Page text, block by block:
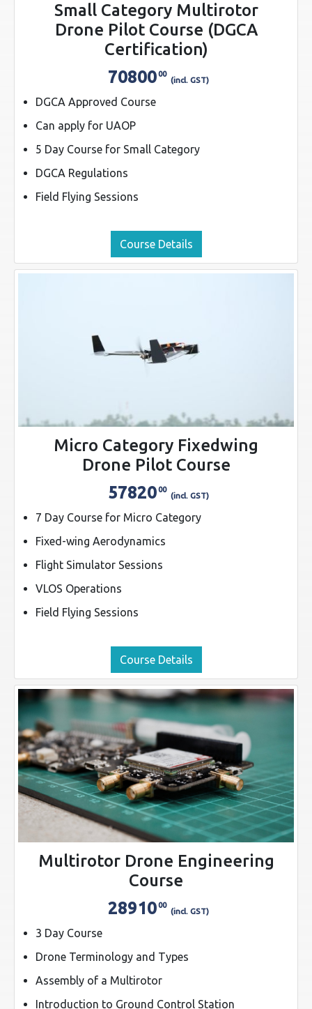
Small Category Multirotor
Drone Pilot Course (DGCA
Certification)
70800 00
(incl. GST)
DGCA Approved Course
Can apply for UAOP
5 Day Course for Small Category
DGCA Regulations
Field Flying Sessions
Course Details
Micro Category Fixedwing
Drone Pilot Course
57820 00
(incl. GST)
7 Day Course for Micro Category
Fixed-wing Aerodynamics
Flight Simulator Sessions
VLOS Operations
Field Flying Sessions
Course Details
Multirotor Drone Engineering
Course
28910 00
(incl. GST)
3 Day Course
Drone Terminology and Types
Assembly of a Multirotor
Introduction to Ground Control Station